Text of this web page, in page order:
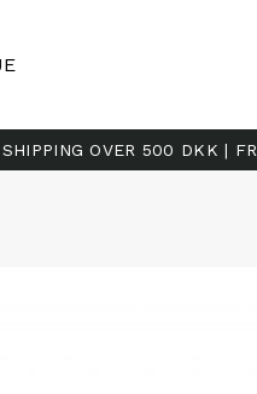
SHIPPING OVER 500 DKK |